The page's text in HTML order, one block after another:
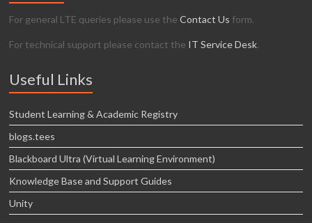
For general LTE queries please use theContact Us form.
For technical support please contact the IT Service Desk.
Useful Links
Student Learning & Academic Registry
blogs.tees
Blackboard Ultra (Virtual Learning Environment)
Knowledge Base and Support Guides
Unity